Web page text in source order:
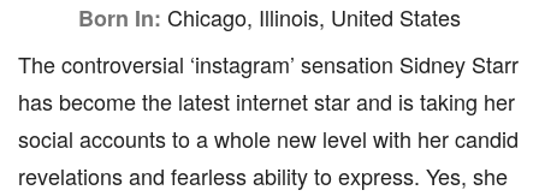
Born In: Chicago, Illinois, United States
The controversial ‘instagram’ sensation Sidney Starr
has become the latest internet star and is taking her
social accounts to a whole new level with her candid
revelations and fearless ability to express. Yes, she